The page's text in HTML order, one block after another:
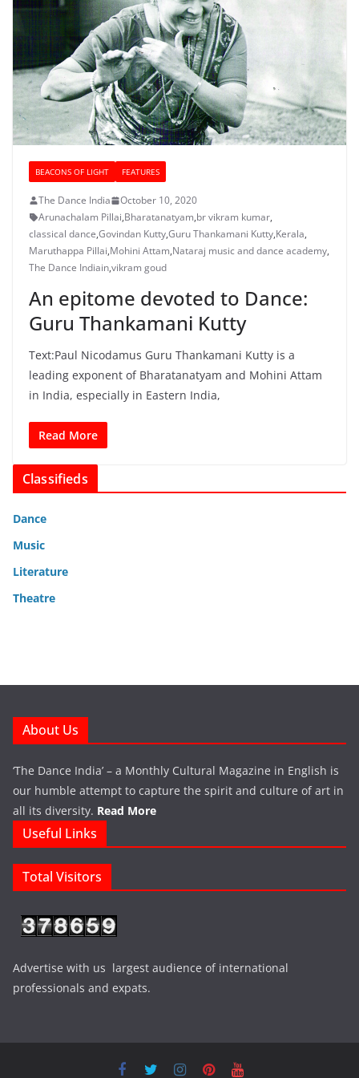
BEACONS OF LIGHT FEATURES
The Dance India
October 10, 2020
Arunachalam Pillai,Bharatanatyam,br vikram kumar,
classical dance,Govindan Kutty,Guru Thankamani Kutty,Kerala,
Maruthappa Pillai,Mohini Attam,Nataraj music and dance academy,
The Dance Indiain,vikram goud
An epitome devoted to Dance:
Guru Thankamani Kutty
Text:Paul Nicodamus Guru Thankamani Kutty is a
leading exponent of Bharatanatyam and Mohini Attam
in India, especially in Eastern India,
Read More
Classifieds
Dance
Music
Literature
Theatre
About Us
‘The Dance India’ – a Monthly Cultural Magazine in English is
our humble attempt to capture the spirit and culture of art in
all its diversity. Read More
Useful Links
Total Visitors
Advertise with us largest audience of international
professionals and expats.